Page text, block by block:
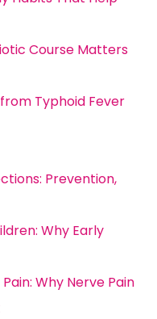
Course Matters
Typhoid Fever
Prevention,
Why Early
Why Nerve Pain